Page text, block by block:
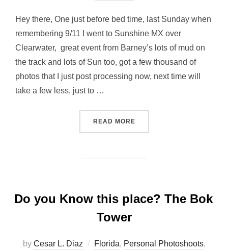
Hey there, One just before bed time, last Sunday when
remembering 9/11 I went to Sunshine MX over
Clearwater, great event from Barney’s lots of mud on
the track and lots of Sun too, got a few thousand of
photos that I just post processing now, next time will
take a few less, just to …
READ MORE“SUNSHINE MX, FALL
Do you Know this place? The Bok
Tower
by Cesar L. Diaz Florida, Personal Photoshoots,